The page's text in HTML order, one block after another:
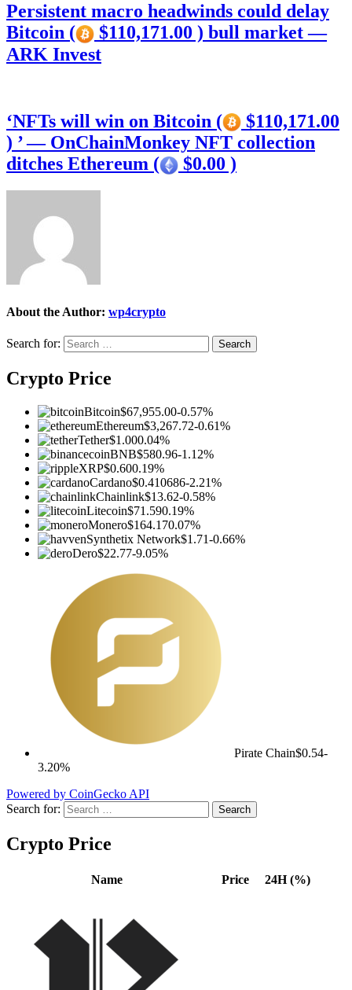
Persistent macro headwinds could delay
Bitcoin (
$110,171.00 ) bull market —
ARK Invest
‘NFTs will win on Bitcoin (
$110,171.00
) ’ — OnChainMonkey NFT collection
ditches Ethereum (
$0.00 )
About the Author: wp4crypto
Search for:
Crypto Price
Bitcoin$67,955.00-0.57%
Ethereum$3,267.72-0.61%
Tether$1.000.04%
BNB$580.96-1.12%
XRP$0.600.19%
Cardano$0.410686-2.21%
Chainlink$13.62-0.58%
Litecoin$71.590.19%
Monero$164.170.07%
Synthetix Network$1.71-0.66%
Dero$22.77-9.05%
Pirate Chain$0.54-
3.20%
Powered by CoinGecko API
Search for:
Crypto Price
Name Price 24H (%)